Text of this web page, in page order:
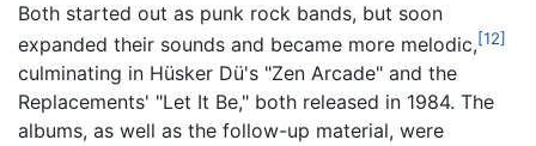
Both started out as punk rock bands, but soon
expanded their sounds and became more melodic,[12]
culminating in Hüsker Dü's "Zen Arcade" and the
Replacements' "Let It Be," both released in 1984. The
albums, as well as the follow-up material, were